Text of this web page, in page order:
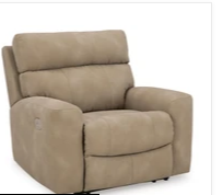
Gen
DuraPella
Power
Recliner